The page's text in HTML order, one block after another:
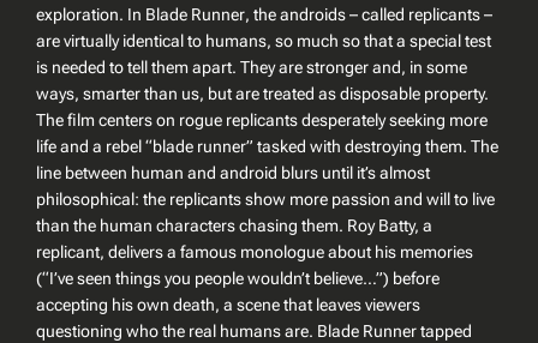
exploration. In Blade Runner, the androids – called replicants–
are virtually identical to humans, so much so that a special test
is needed to tell them apart. They are stronger and, in some
ways, smarter than us, but are treated as disposable property.
The film centers on rogue replicants desperately seeking more
life and a rebel “blade runner” tasked with destroying them. The
line between human and android blurs until it’s almost
philosophical: the replicants show more passion and will to live
than the human characters chasing them. Roy Batty, a
replicant, delivers a famous monologue about his memories
(“I’ve seen things you people wouldn’t believe…”) before
accepting his own death, a scene that leaves viewers
questioning who the real humansare. Blade Runnertapped